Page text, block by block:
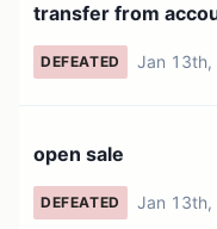
transfer from
DEFEATED Jan 13th,
open sale
DEFEATED Jan 13th,